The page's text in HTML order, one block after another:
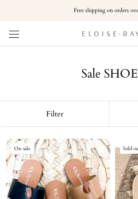
content
Free shipping on orders
Sale
Filter
On sale Sold